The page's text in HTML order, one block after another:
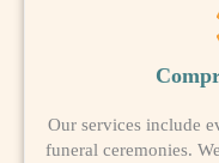
Our services include
funeral ceremonies.